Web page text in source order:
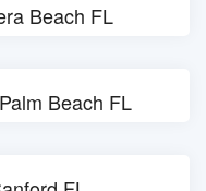
Beach FL
Beach FL